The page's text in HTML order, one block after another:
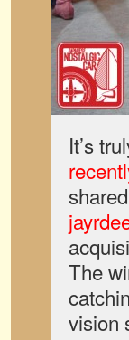
It’s
The
vision